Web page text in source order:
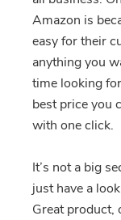
Amazon is
easy for their
anything you
time looking
best price you
with one click.
It’s not a big
just have a
Great product,